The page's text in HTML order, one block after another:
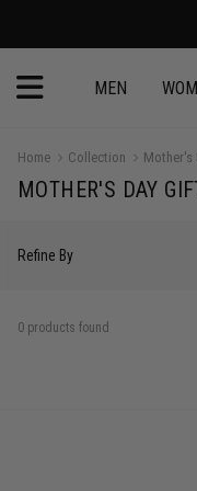
MEN
Home Collection Mother's
MOTHER'S DAY
Refine By
0 products found